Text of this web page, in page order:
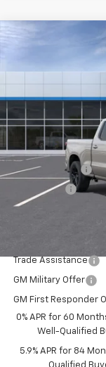
2026
In Stock
$6,000
MSRP:
Customer Cash
Bonus Cash
Drive It Now Price:
Trade Assistance
GM Military Offer
GM First Responder
0% APR for 60
Well-Qualified
5.9% APR for 84
Qualified